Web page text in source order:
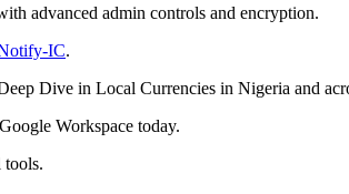
advanced admin controls and encryption.
IC.
Workspace today.